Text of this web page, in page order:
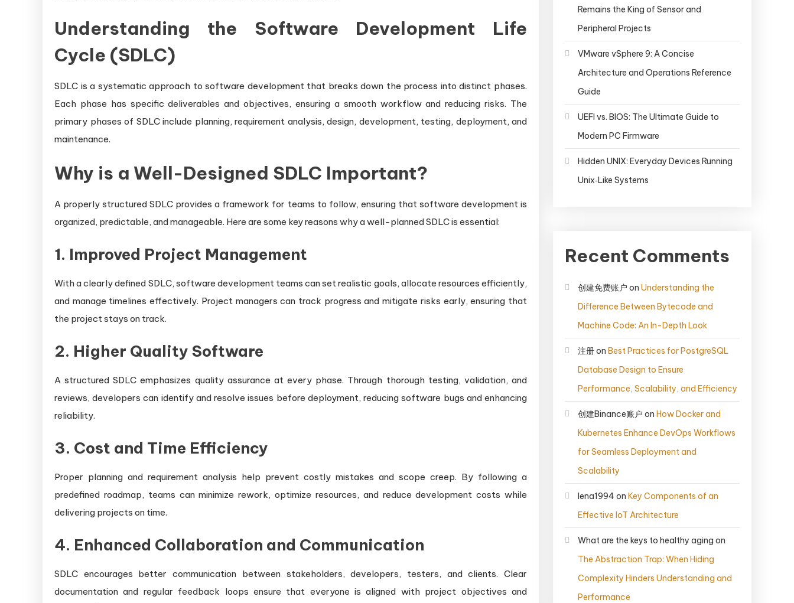
Understanding the Software Development Life
Cycle (SDLC)
SDLC is a systematic approach to software development that breaks down the process into distinct phases.
Each phase has specific deliverables and objectives, ensuring a smooth workflow and reducing risks. The
primary phases of SDLC include planning, requirement analysis, design, development, testing, deployment, and
maintenance.
Why is a Well-Designed SDLC Important?
A properly structured SDLC provides a framework for teams to follow, ensuring that software development is
organized, predictable, and manageable. Here are some key reasons why a well-planned SDLC is essential:
1. Improved Project Management
With a clearly defined SDLC, software development teams can set realistic goals, allocate resources efficiently,
and manage timelines effectively. Project managers can track progress and mitigate risks early, ensuring that
the project stays on track.
2. Higher Quality Software
A structured SDLC emphasizes quality assurance at every phase. Through thorough testing, validation, and
reviews, developers can identify and resolve issues before deployment, reducing software bugs and enhancing
reliability.
3. Cost and Time Efficiency
Proper planning and requirement analysis help prevent costly mistakes and scope creep. By following a
predefined roadmap, teams can minimize rework, optimize resources, and reduce development costs while
delivering projects on time.
4. Enhanced Collaboration and Communication
SDLC encourages better communication between stakeholders, developers, testers, and clients. Clear
documentation and regular feedback loops ensure that everyone is aligned with project objectives and
Remains the King of Sensor and
Peripheral Projects
VMware vSphere 9: A Concise
Architecture and Operations Reference
Guide
UEFI vs. BIOS: The Ultimate Guide to
Modern PC Firmware
Hidden UNIX: Everyday Devices Running
Unix‑Like Systems
Recent Comments
创建免费账户 on Understanding the
Difference Between Bytecode and
Machine Code: An In-Depth Look
注册on Best Practices for PostgreSQL
Database Design to Ensure
Performance, Scalability, and Efficiency
创建Binance账户 on How Docker and
Kubernetes Enhance DevOps Workflows
for Seamless Deployment and
Scalability
lena1994 on Key Components of an
Effective IoT Architecture
What are the keys to healthy aging on
The Abstraction Trap: When Hiding
Complexity Hinders Understanding and
Performance